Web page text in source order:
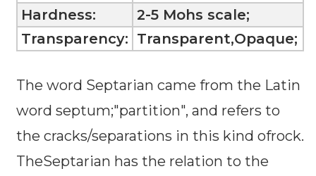
Hardness:
2-5 Mohs scale;
Transparency: Transparent,Opaque;
The word Septarian came from the Latin
word septum;"partition", and refers to
the cracks/separations in this kind ofrock.
TheSeptarian has the relation to the